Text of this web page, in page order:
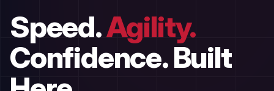
Speed.Agility.
Confidence.Built